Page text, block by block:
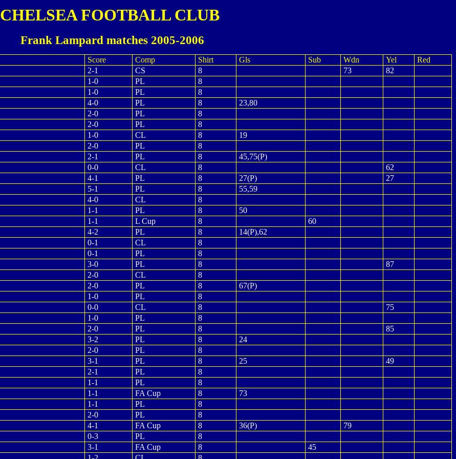
CHELSEA FOOTBALL CLUB
Frank Lampard matches 2005-2006
Score Comp Shirt Gls Sub Wdn Yel
Red
2-1 CS 8 73
82
1-0 PL
8
1-0 PL
8
4-0 PL 8
23,80
2-0 PL
8
2-0 PL
8
1-0 CL 8
19
2-0 PL
8
2-1 PL 8
45,75(P)
0-0 CL 8
62
4-1 PL 8 27(P)
27
5-1 PL 8
55,59
4-0 CL
8
1-1 PL 8
50
1-1 L Cup 8
60
4-2 PL 8
14(P),62
0-1 CL
8
0-1 PL
8
3-0 PL 8
87
2-0 CL
8
2-0 PL 8
67(P)
1-0 PL
8
0-0 CL 8
75
1-0 PL
8
2-0 PL 8
85
3-2 PL 8
24
2-0 PL
8
3-1 PL 8 25
49
2-1 PL
8
1-1 PL
8
1-1 FA Cup 8
73
1-1 PL
8
2-0 PL
8
4-1 FA Cup 8 36(P)
79
0-3 PL
8
3-1 FA Cup 8
45